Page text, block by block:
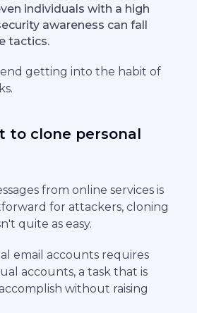
individuals with a high
awareness can fall
tactics.
getting into the habit of
to clone personal
from online services is
for attackers, cloning
quite as easy.
email accounts requires
accounts, a task that is
without raising